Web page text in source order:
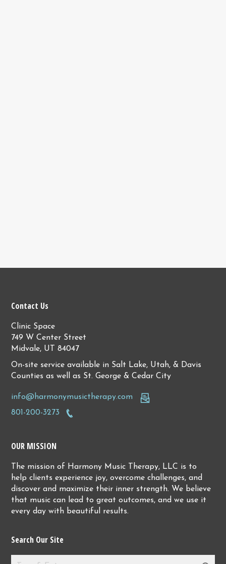
Contact Us
Clinic Space
749 W Center Street
Midvale, UT 84047
On-site service available in Salt Lake, Utah, & Davis
Counties as well as St. George & Cedar City
info@harmonymusictherapy.com
801-200-3273
OUR MISSION
The mission of Harmony Music Therapy, LLC is to
help clients experience joy, overcome challenges, and
discover and maximize their inner strength. We believe
that music can lead to great outcomes, and we use it
every day with beautiful results.
Search Our Site